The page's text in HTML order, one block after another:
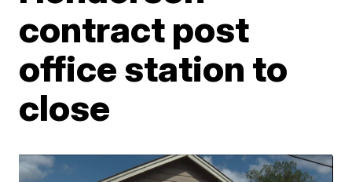
contract post
office station to
close